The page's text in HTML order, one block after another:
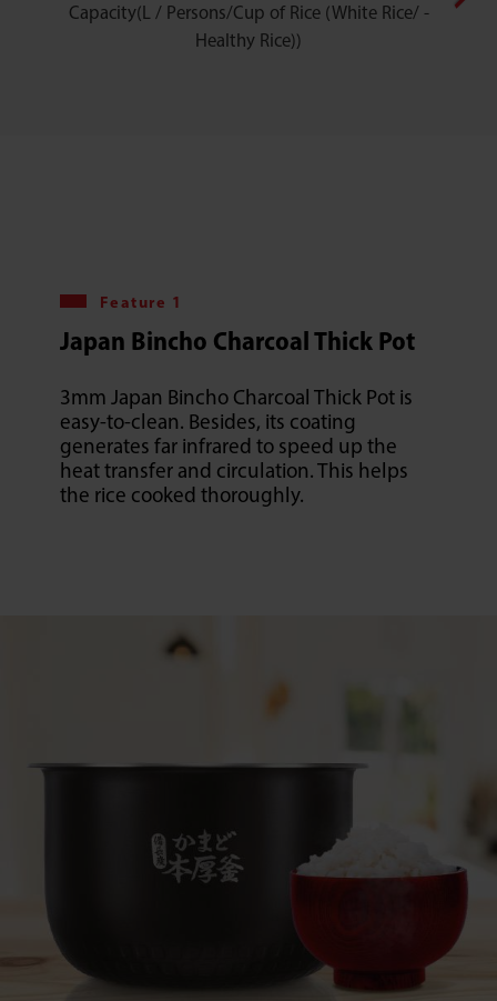
Capacity(L / Persons/Cup of Rice (White Rice/ -
Healthy Rice))
Feature 1
Japan Bincho Charcoal Thick Pot
3mm Japan Bincho Charcoal Thick Pot is
easy-to-clean. Besides, its coating
generates far infrared to speed up the
heat transfer and circulation. This helps
the rice cooked thoroughly.